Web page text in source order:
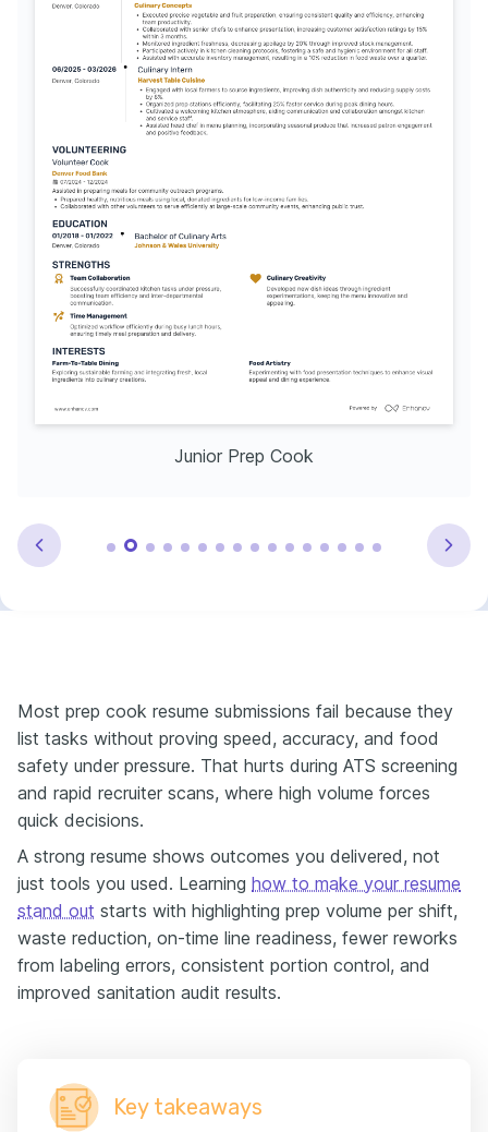
Junior Prep Cook
Most prep cook resume submissions fail because they
list tasks without proving speed, accuracy, and food
safety under pressure. That hurts during ATS screening
and rapid recruiter scans, where high volume forces
quick decisions.
A strong resume shows outcomes you delivered, not
just tools you used. Learning how to make your resume
stand out starts with highlighting prep volume per shift,
waste reduction, on-time line readiness, fewer reworks
from labeling errors, consistent portion control, and
improved sanitation audit results.
Key takeaways